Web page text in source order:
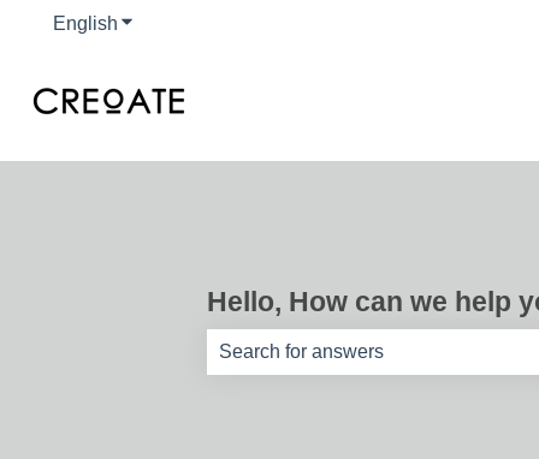
English Show submenu for translations
Hello, How can we help